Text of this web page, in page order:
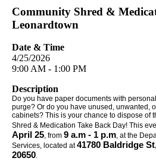
Community Shred &
Leonardtown
Date & Time
4/25/2026
9:00 AM - 1:00 PM
Description
Do you have paper documents with
purge? Or do you have unused, unwanted,
cabinets? This is your chance to dispose of
Shred & Medication Take Back Day! This
April 25, from 9 a.m - 1 p.m, at the
Services, located at41780 Baldridge
20650.